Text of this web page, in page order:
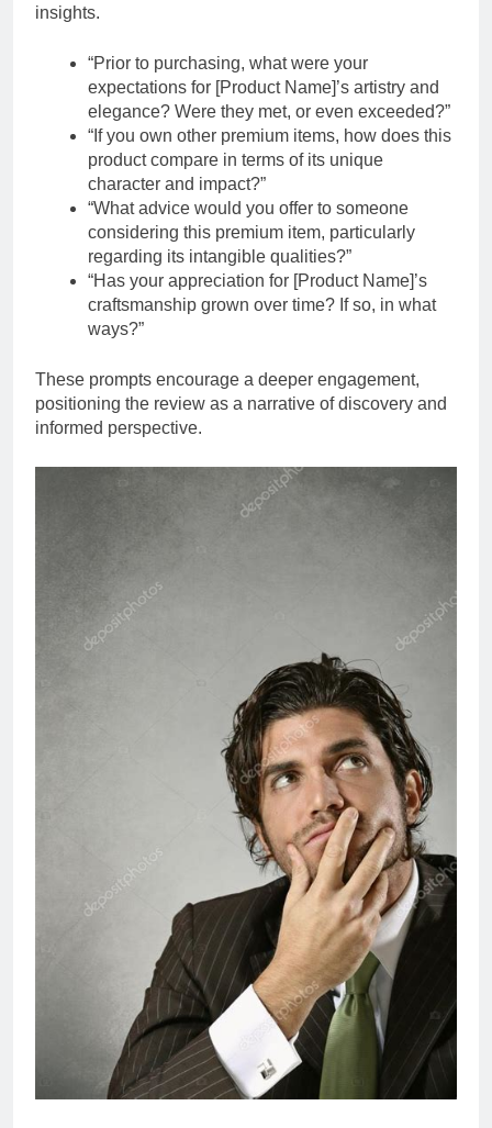
insights.
“Prior to purchasing, what were your
expectations for [Product Name]’s artistry and
elegance? Were they met, or even exceeded?”
“If you own other premium items, how does this
product compare in terms of its unique
character and impact?”
“What advice would you offer to someone
considering this premium item, particularly
regarding its intangible qualities?”
“Has your appreciation for [Product Name]’s
craftsmanship grown over time? If so, in what
ways?”
These prompts encourage a deeper engagement,
positioning the review as a narrative of discovery and
informed perspective.